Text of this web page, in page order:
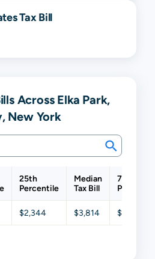
Tax Bill
Across Elka Park,
New York
25th
Percentile
Median
Tax Bill
75th
$2,344 $3,814 $5,109